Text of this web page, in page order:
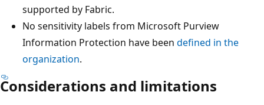
supported by Fabric.
No sensitivity labels from Microsoft Purview
Information Protection have been defined in the
organization.
Considerations and limitations